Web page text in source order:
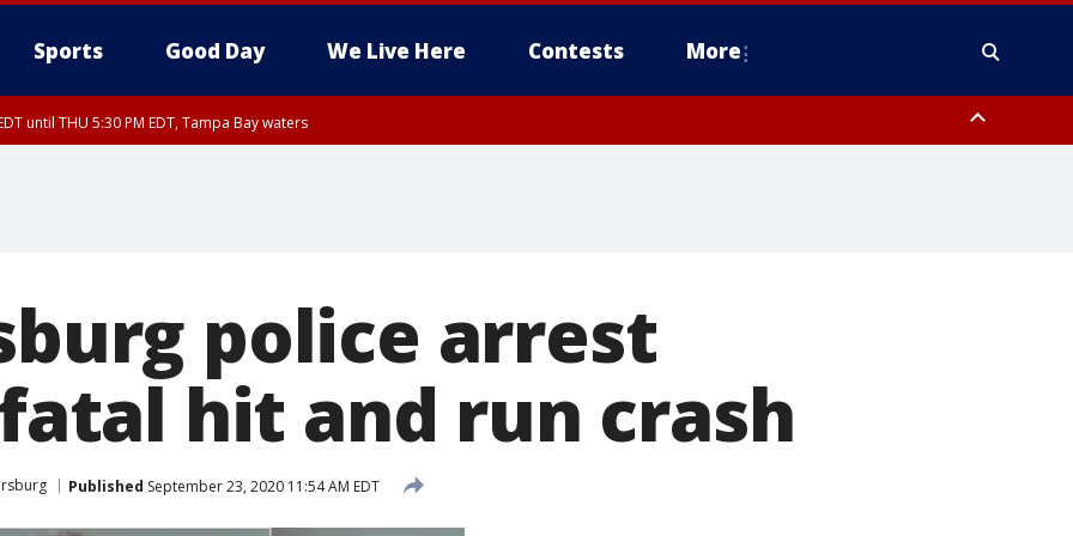
Sports Good Day We Live Here Contests More
until THU 5:30 PM EDT, Tampa Bay waters
police arrest
hit and run crash
Published September 23, 2020 11:54 AM EDT